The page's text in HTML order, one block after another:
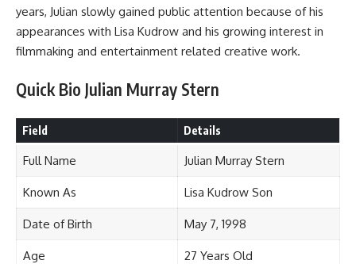
years, Julian slowly gained public attention because of his
appearances with Lisa Kudrow and his growing interest in
filmmaking and entertainment related creative work.
Quick Bio Julian Murray Stern
Field Details
Full Name Julian Murray Stern
Known As Lisa Kudrow Son
Date of Birth May 7, 1998
Age 27 Years Old